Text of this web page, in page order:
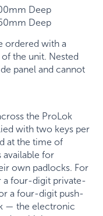
Deep
Deep
ordered with a
the unit. Nested
panel and cannot
the ProLok
with two keys per
at the time of
available for
own padlocks. For
a four-digit private-
a four-digit push-
— the electronic